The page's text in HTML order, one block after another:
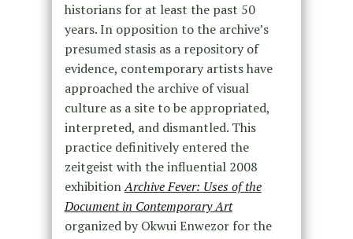
historians for at least the past 50
years. In opposition to the archive’s
presumed stasis as a repository of
evidence, contemporary artists have
approached the archive of visual
culture as a site to be appropriated,
interpreted, and dismantled. This
practice definitively entered the
zeitgeist with the influential 2008
exhibitionArchive Fever: Uses of the
Document in Contemporary Art
organized by Okwui Enwezor for the